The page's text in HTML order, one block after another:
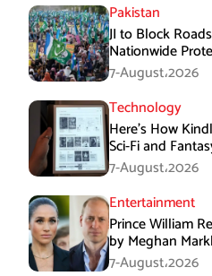
Pakistan
JI to Block
Nationwide
7-August،2026
Technology
Here’s How
Sci-Fi and
7-August،2026
Entertainment
Prince William
by Meghan
7-August،2026